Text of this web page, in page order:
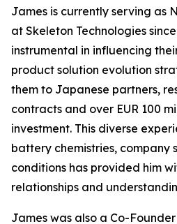
James is currently serving as
at Skeleton Technologies
instrumental in influencing
product solution evolution
them to Japanese partners,
contracts and over EUR 100
investment. This diverse
battery chemistries, company
conditions has provided him
relationships and
James was also a Co-